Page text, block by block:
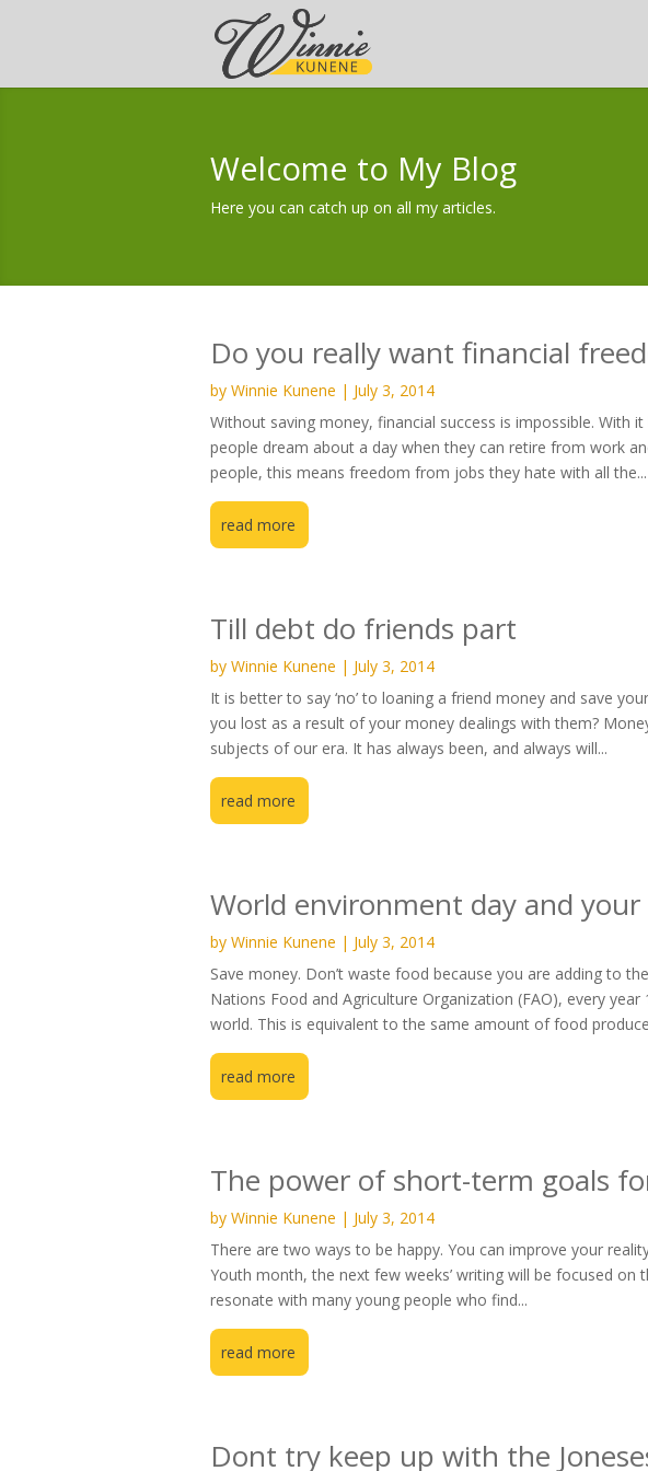
Welcome to My Blog
Here you can catch up on all my articles.
Do you really want financial
by Winnie Kunene | July 3, 2014
Without saving money, financial success is impossible. With
people dream about a day when they can retire from work
people, this means freedom from jobs they hate with all the...
read more
Till debt do friends part
by Winnie Kunene | July 3, 2014
It is better to say ‘no’ to loaning a friend money and save
you lost as a result of your money dealings with them?
subjects of our era. It has always been, and always will...
read more
World environment day and
by Winnie Kunene | July 3, 2014
Save money. Don’t waste food because you are adding to
Nations Food and Agriculture Organization (FAO), every
world. This is equivalent to the same amount of food
read more
The power of short-term goals
by Winnie Kunene | July 3, 2014
There are two ways to be happy. You can improve your
Youth month, the next few weeks’ writing will be focused on
resonate with many young people who find...
read more
Dont try keep up with the